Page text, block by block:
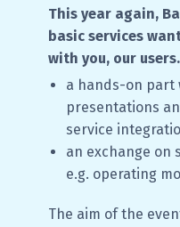
This year again,
basic services
with you, our users.
a hands-on part
presentations
service
an exchange on
e.g. operating
The aim of the